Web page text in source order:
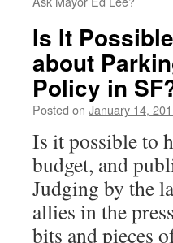
Is It
about
Policy in
Posted on January 14,
Is it possible to
budget, and
Judging by the
allies in the
bits and pieces